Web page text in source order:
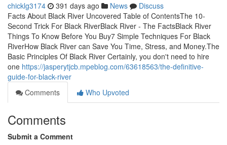
chicklg3174 391 days ago News
Discuss
Facts About Black River Uncovered Table of ContentsThe 10-
Second Trick For Black RiverBlack River - The FactsBlack River
Things To Know Before You Buy7 Simple Techniques For Black
RiverHow Black River can Save You Time, Stress, and Money.The
Basic Principles Of Black River Certainly, you don't need to hire
one https://jasperytjcb.mpeblog.com/63618563/the-definitive-
guide-for-black-river
Comments
Who Upvoted
Comments
Submit a Comment